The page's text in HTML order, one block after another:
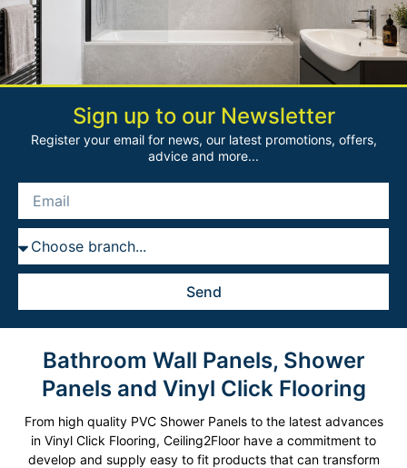
Shower Wall Panels
Browse our huge range of PVC Shower Wall Panels
Sign up to our Newsletter
Register your email for news, our latest promotions, offers,
advice and more...
Send
Bathroom Wall Panels, Shower
Panels and Vinyl Click Flooring
From high quality PVC Shower Panels to the latest advances
in Vinyl Click Flooring, Ceiling2Floor have a commitment to
develop and supply easy to fit products that can transform